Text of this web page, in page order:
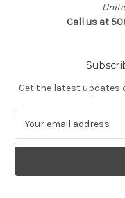
Call us at
Get the latest updates
a
l